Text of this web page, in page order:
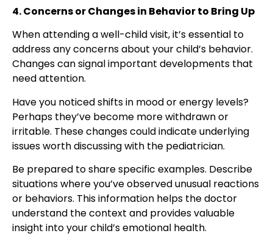
4. Concerns or Changes in Behavior to Bring Up
When attending a well-child visit, it’s essential to
address any concerns about your child’s behavior.
Changes can signal important developments that
need attention.
Have you noticed shifts in mood or energy levels?
Perhaps they’ve become more withdrawn or
irritable. These changes could indicate underlying
issues worth discussing with the pediatrician.
Be prepared to share specific examples. Describe
situations where you’ve observed unusual reactions
or behaviors. This information helps the doctor
understand the context and provides valuable
insight into your child’s emotional health.